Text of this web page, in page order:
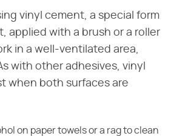
vinyl cement, a special form
applied with a brush or a roller
in a well-ventilated area,
with other adhesives, vinyl
when both surfaces are
on paper towels or a rag to clean